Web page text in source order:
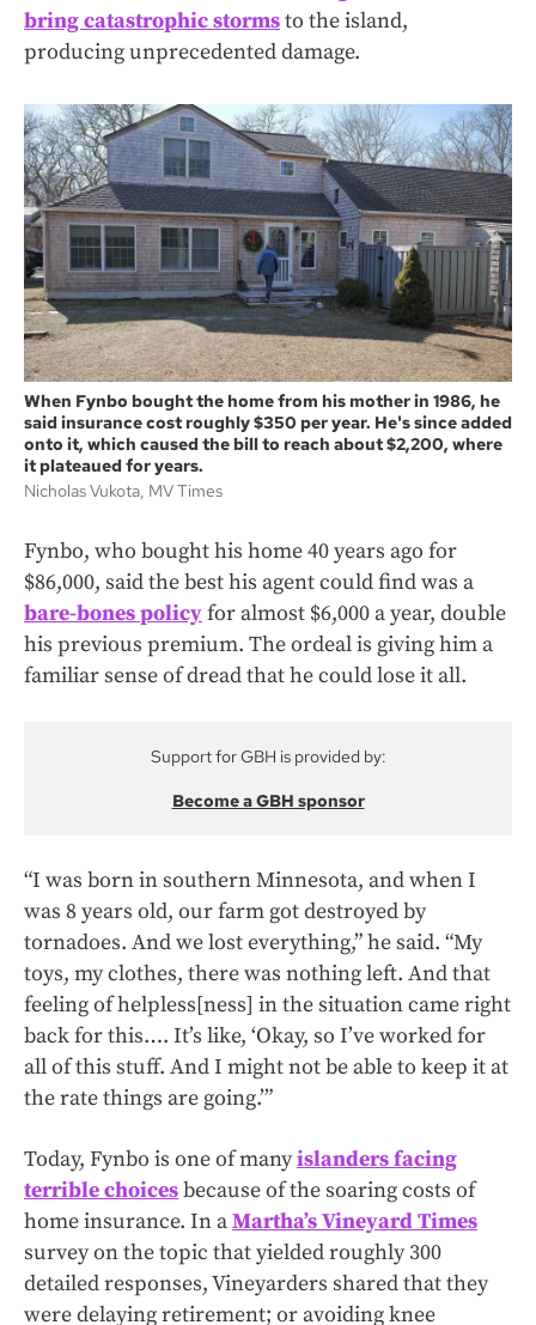
bring catastrophic stormsto the island,
producing unprecedented damage.
When Fynbo bought the home from his mother in 1986, he
said insurance cost roughly $350 per year. He's since added
onto it, which caused the bill to reach about $2,200, where
it plateaued for years.
Nicholas Vukota, MV Times
Fynbo, who bought his home 40 years ago for
$86,000, said the best his agent could find was a
bare-bones policyfor almost $6,000 a year, double
his previous premium. The ordeal is giving him a
familiar sense of dread that he could lose it all.
Support for GBH is provided by:
Become a GBH sponsor
“I was born in southern Minnesota, and when I
was 8 years old, our farm got destroyed by
tornadoes. And we lost everything,” he said. “My
toys, my clothes, there was nothing left. And that
feeling of helpless[ness] in the situation came right
back for this…. It’s like, ‘Okay, so I’ve worked for
all of this stuff. And I might not be able to keep it at
the rate things are going.’”
Today, Fynbo is one of manyislanders facing
terrible choicesbecause of the soaring costs of
home insurance. In aMartha’s Vineyard Times
survey on the topic that yielded roughly 300
detailed responses, Vineyarders shared that they
were delaying retirement; or avoiding knee